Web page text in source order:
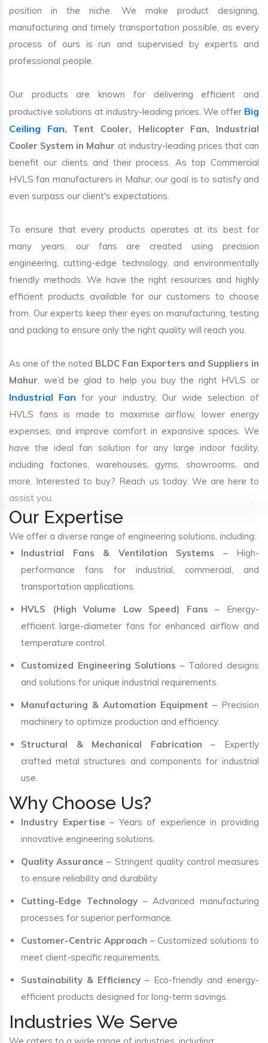
position in the niche. We make product designing,
manufacturing and timely transportation possible, as every
process of ours is run and supervised by experts and
professional people.
Our products are known for delivering efficient and
productive solutions at industry-leading prices. We offer Big
Ceiling Fan, Tent Cooler, Helicopter Fan, Industrial
Cooler System in Mahur at industry-leading prices that can
benefit our clients and their process. As top Commercial
HVLS fan manufacturers in Mahur, our goal is to satisfy and
even surpass our client's expectations.
To ensure that every products operates at its best for
many years, our fans are created using precision
engineering, cutting-edge technology, and environmentally
friendly methods. We have the right resources and highly
efficient products available for our customers to choose
from. Our experts keep their eyes on manufacturing, testing
and packing to ensure only the right quality will reach you.
As one of the noted BLDC Fan Exporters and Suppliers in
Mahur, we’d be glad to help you buy the right HVLS or
Industrial Fan for your industry. Our wide selection of
HVLS fans is made to maximise airflow, lower energy
expenses, and improve comfort in expansive spaces. We
have the ideal fan solution for any large indoor facility,
including factories, warehouses, gyms, showrooms, and
more. Interested to buy? Reach us today. We are here to
assist you.
Our Expertise
We offer a diverse range of engineering solutions, including:
Industrial Fans & Ventilation Systems – High-
performance fans for industrial, commercial, and
transportation applications.
HVLS (High Volume Low Speed) Fans – Energy-
efficient large-diameter fans for enhanced airflow and
temperature control.
Customized Engineering Solutions – Tailored designs
and solutions for unique industrial requirements.
Manufacturing & Automation Equipment – Precision
machinery to optimize production and efficiency.
Structural & Mechanical Fabrication – Expertly
crafted metal structures and components for industrial
use.
Why Choose Us?
Industry Expertise – Years of experience in providing
innovative engineering solutions.
Quality Assurance – Stringent quality control measures
to ensure reliability and durability.
Cutting-Edge Technology– Advanced manufacturing
processes for superior performance.
Customer-Centric Approach – Customized solutions to
meet client-specific requirements.
Sustainability & Efficiency – Eco-friendly and energy-
efficient products designed for long-term savings.
Industries We Serve